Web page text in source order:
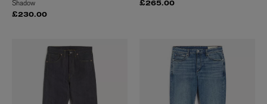
Shadow
£230.00
£265.00